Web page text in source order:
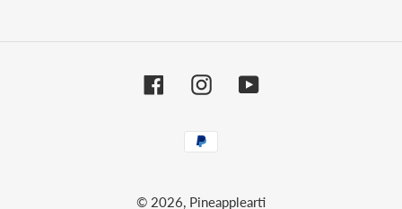
FacebookInstagramYouTube
Payment
methods
© 2026, Pineapplearti